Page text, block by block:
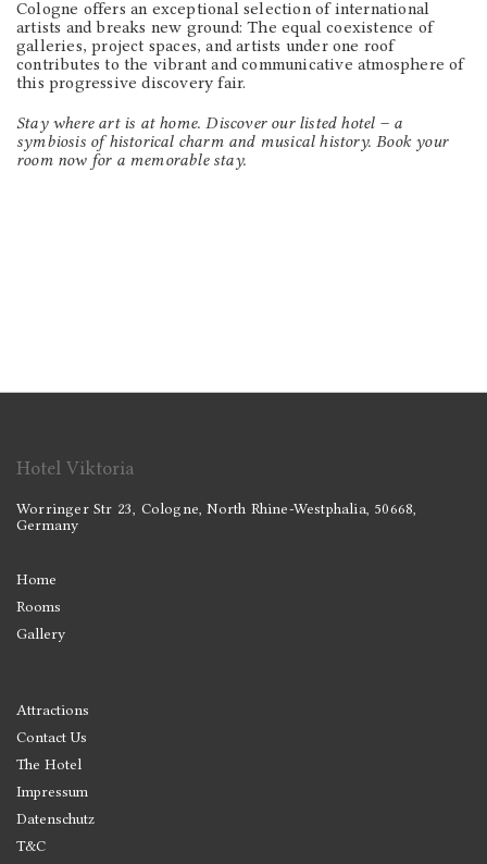
Cologne offers an exceptional selection of international
artists and breaks new ground: The equal coexistence of
galleries, project spaces, and artists under one roof
contributes to the vibrant and communicative atmosphere of
this progressive discovery fair.
Stay where art is at home. Discover our listed hotel – a
symbiosis of historical charm and musical history. Book your
room now for a memorable stay.
Hotel Viktoria
Worringer Str 23, Cologne, North Rhine-Westphalia, 50668,
Germany
Home
Rooms
Gallery
Attractions
Contact Us
The Hotel
Impressum
Datenschutz
T&C